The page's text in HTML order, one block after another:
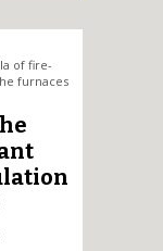
of fire-
furnaces